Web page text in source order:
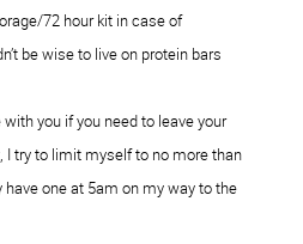
72 hour kit in case of
be wise to live on protein bars
you if you need to leave your
I try to limit myself to no more than
have oneat 5am on my way to the